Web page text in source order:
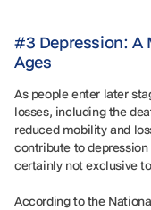
#3 Depression: A
Ages
As people enter later
losses, including the
reduced mobility and
contribute to
certainly not exclusive
According to the